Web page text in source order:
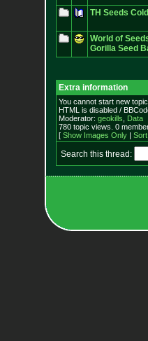
TH Seeds
World of
Gorilla Seed
Extra information
You cannot start new
HTML is disabled /
Moderator: geokills
Data
780 topic views. 0
[ Show Images Only|
Search this thread: